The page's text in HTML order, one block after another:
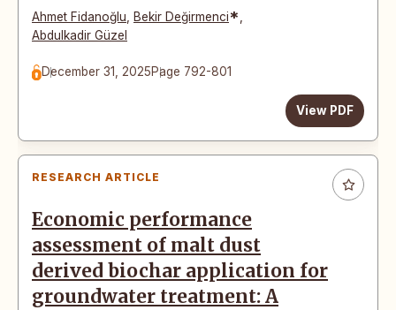
Ahmet Fidanoğlu Bekir Değirmenci*
Abdulkadir Güzel
December 31, 2025Page 792-801
View PDF
RESEARCH ARTICLE
Economic performance
assessment of malt dust
derived biochar application for
groundwater treatment: A